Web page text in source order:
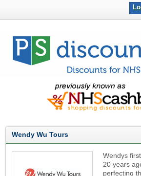
Wendy Wu Tours
Wendys
20 years
perfecting